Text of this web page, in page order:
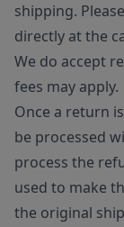
shipping.
directly at the
We do accept
fees may apply.
Once a return
be processed
process the
used to make
the original